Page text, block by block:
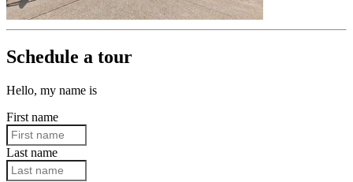
Schedule a tour
Hello, my name is
First name
Last name